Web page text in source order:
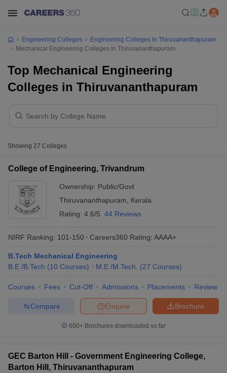
GATE CutoffGATE ResultView All GATE Articles
EAMCET Exam PatternAP EAMCET Answer Key
Engineering Colleges
Engineering Colleges In Thiruvananthapuram
Mechanical Engineering Colleges In Thiruvananthapuram
Top Mechanical Engineering
Colleges in Thiruvananthapuram
Showing 27 Colleges
College of Engineering, Trivandrum
Ownership: Public/Govt
Thiruvananthapuram
Kerala
Rating: 4.6/5 44 Reviews
NIRF Ranking: 101-150 Careers360 Rating: AAAA+
B.Tech Mechanical Engineering
B.E /B.Tech (10 Courses) M.E /M.Tech. (27 Courses)
Courses Fees Cut-Off Admissions Placements Review
Brochure
Enquire
Compare
600+ Brochures downloaded so far
GEC Barton Hill - Government Engineering College,
Barton Hill, Thiruvananthapuram